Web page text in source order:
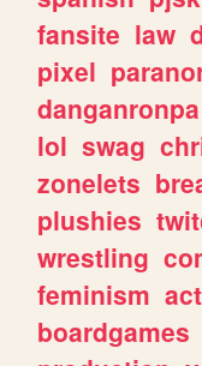
fansite law
pixel
danganronpa
lol swag
zonelets
plushies
wrestling
feminism
boardgames